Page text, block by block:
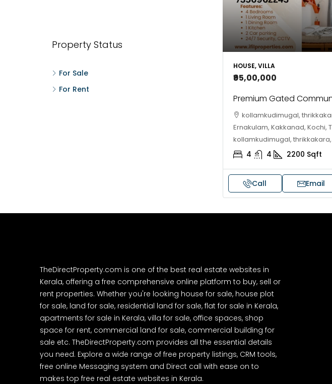
HOUSE, VILLA
₹95,00,000
Premium Gated
kollamkudimugal,
Ernakulam, Kakkanad, Kochi,
kollamkudimugal,
4 4 2200 Sqft
Call Email
Property Status
For Sale
For Rent
TheDirectProperty.com is one of the best real estate websites in
Kerala, offering a free comprehensive online platform to buy, sell or
rent properties. Whether you're looking house for sale, house plot
for sale, land for sale, residential land for sale, flat for sale in Kerala,
apartments for sale in Kerala, villa for sale, office spaces, shop
space for rent, commercial land for sale, commercial building for
sale etc. TheDirectProperty.com provides all the essential details
you need. Explore a wide range of free property listings, CRM tools,
free online Messaging system and Direct call with ease on to
makes top free real estate websites in Kerala.